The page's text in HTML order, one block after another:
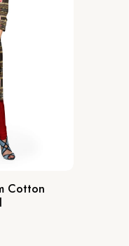
Cotton